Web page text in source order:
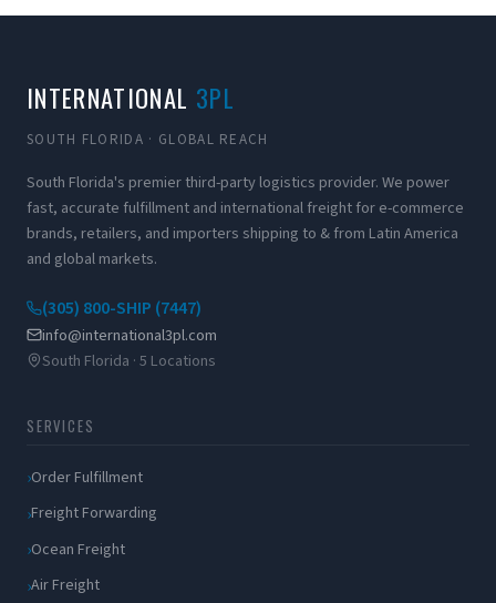
INTERNATIONAL 3PL
SOUTH FLORIDA · GLOBAL REACH
South Florida's premier third-party logistics provider. We power
fast, accurate fulfillment and international freight for e-commerce
brands, retailers, and importers shipping to & from Latin America
and global markets.
(305) 800-SHIP (7447)
info@international3pl.com
South Florida · 5 Locations
SERVICES
Order Fulfillment
Freight Forwarding
Ocean Freight
Air Freight